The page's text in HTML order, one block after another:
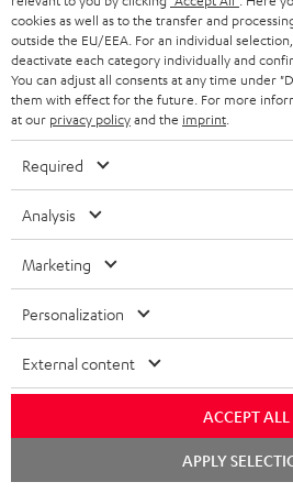
BLUETOOTH HEADPHONES
STEREO COMPLETE SYSTEMS
SPEAKERS
ULTIMA
IN-EAR
FANSHOP
NEW RELEASES
ADVANTAGES
TEUFEL STORY
MANAGEMENT
SUSTAINABILITY
VALUES
BELGIUM
FRANCE
POLAND
SPAIN
ITALY
All information on this website is subject to
necessarily included. Any disposal fees for
Imprint Conditions Privacy policy Privacy
cookies as well as to the transfer and
outside the EU/EEA. For an individual
deactivate each category individually and
You can adjust all consents at any time under
them with effect for the future. For more
at our privacy policyand the imprint
Required
Analysis
Marketing
Personalization
External content
ACCEPT ALL
APPLY